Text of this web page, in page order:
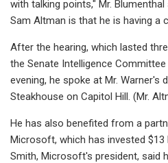
with talking points," Mr.
Sam Altman is that he is having a
After the hearing, which lasted
the Senate Intelligence
evening, he spoke at Mr. Warner's
Steakhouse on Capitol Hill. (Mr.
He has also benefited from a
Microsoft, which has invested $13
Smith, Microsoft's president, said